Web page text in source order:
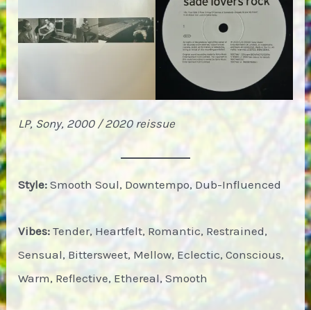
LP, Sony, 2000 / 2020 reissue
Style: Smooth Soul, Downtempo, Dub-Influenced
Vibes: Tender, Heartfelt, Romantic, Restrained,
Sensual, Bittersweet, Mellow, Eclectic, Conscious,
Warm, Reflective, Ethereal, Smooth